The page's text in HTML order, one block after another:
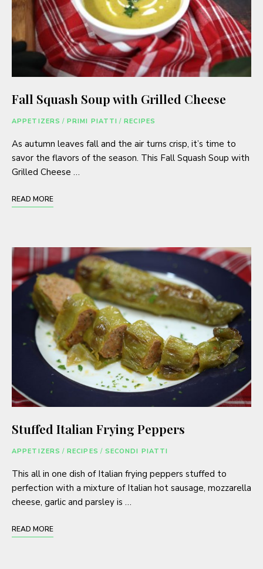
Fall Squash Soup with Grilled Cheese
APPETIZERS / PRIMI PIATTI / RECIPES
As autumn leaves fall and the air turns crisp, it’s time to
savor the flavors of the season. This Fall Squash Soup with
Grilled Cheese …
READ MORE
Stuffed Italian Frying Peppers
APPETIZERS / RECIPES / SECONDI PIATTI
This all in one dish of Italian frying peppers stuffed to
perfection with a mixture of Italian hot sausage, mozzarella
cheese, garlic and parsley is …
READ MORE